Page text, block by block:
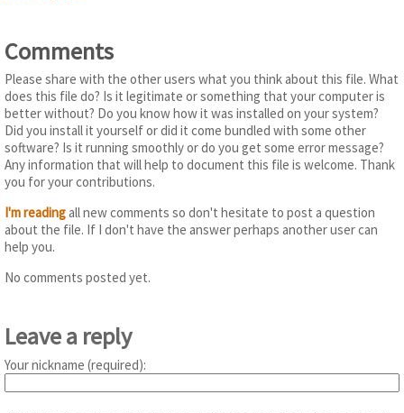
Comments
Please share with the other users what you think about this file. What
does this file do? Is it legitimate or something that your computer is
better without? Do you know how it was installed on your system?
Did you install it yourself or did it come bundled with some other
software? Is it running smoothly or do you get some error message?
Any information that will help to document this file is welcome. Thank
you for your contributions.
I'm readingall new comments so don't hesitate to post a question
about the file. If I don't have the answer perhaps another user can
help you.
No comments posted yet.
Leave a reply
Your nickname (required):